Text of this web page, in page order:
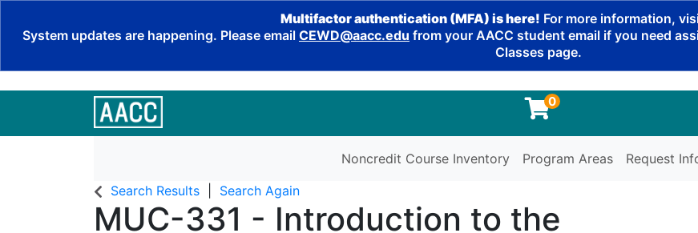
Multifactor authentication (MFA) is here! For more information,
System updates are happening. Please email CEWD@aacc.edu from your AACC student email if you need
Classes page.
0
Noncredit Course Inventory Program Areas
Request
Search Results
Search Again
MUC-331 - Introduction to the